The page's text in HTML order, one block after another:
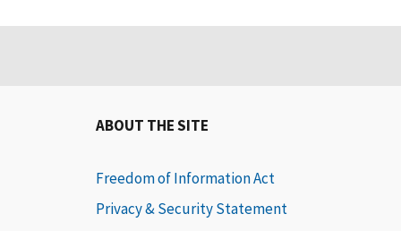
ABOUT THE SITE
Freedom of Information Act
Privacy & Security Statement